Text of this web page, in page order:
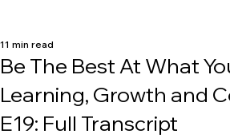
Be The Best At What
Learning, Growth and
E19: Full Transcript
11 min read